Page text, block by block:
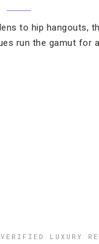
to hip hangouts,
run the gamut for a
VERIFIED LUXURY